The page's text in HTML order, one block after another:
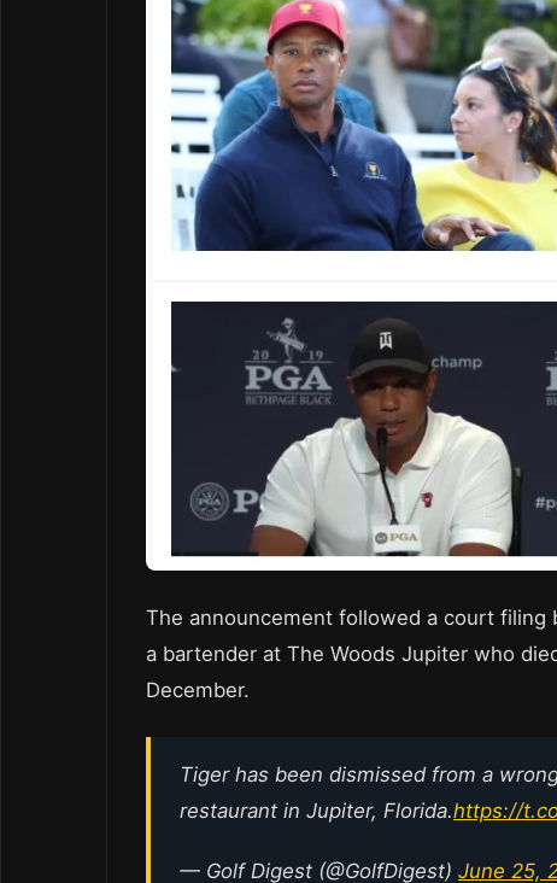
The announcement followed a court
a bartender at The Woods Jupiter who
December.
Tiger has been dismissed from a
restaurant in Jupiter, Florida.https://
— Golf Digest (@GolfDigest) June 25,